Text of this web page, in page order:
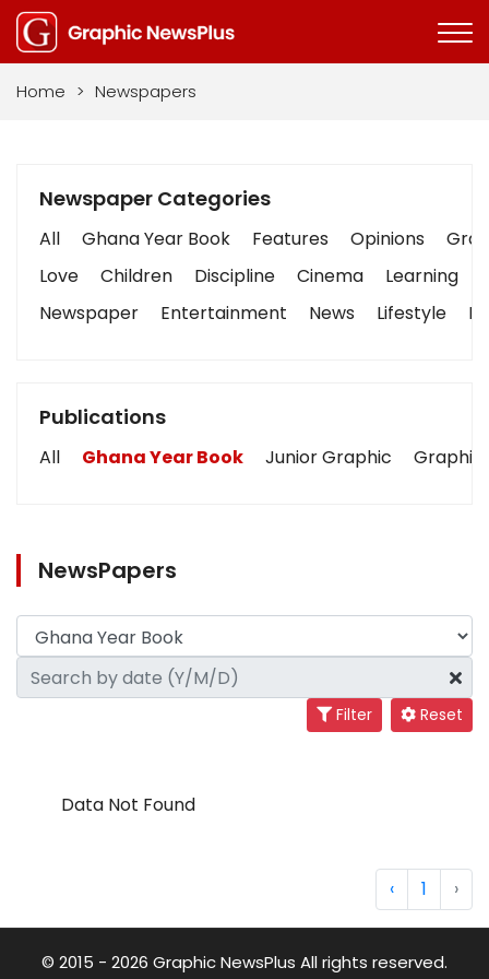
Home > Newspapers
Newspaper Categories
All Ghana Year Book Features Opinions
Love
Children Discipline Cinema Learning
Newspaper
Entertainment News Lifestyle
Publications
All Ghana Year Book Junior Graphic Graphic
NewsPapers
Filter Reset
Data Not Found
‹ 1 ›
© 2015 - 2026 Graphic NewsPlus All rights reserved.